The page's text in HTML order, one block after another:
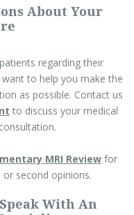
About Your
regarding their
to help you make the
as possible. Contact us
to discuss your medical
MRI Review for
second opinions.
Speak With An